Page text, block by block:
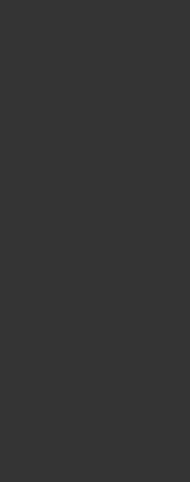
up? Check